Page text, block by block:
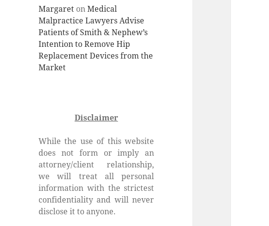
Margaret onMedical
Malpractice Lawyers Advise
Patients of Smith & Nephew’s
Intention to Remove Hip
Replacement Devices from the
Market
Disclaimer
While the use of this website
does not form or imply an
attorney/client relationship,
we will treat all personal
information with the strictest
confidentiality and will never
disclose it to anyone.